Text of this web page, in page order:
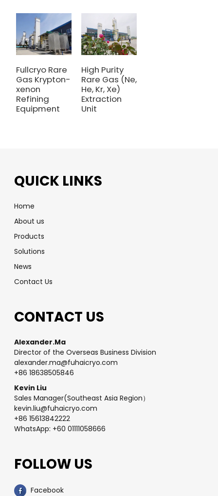
Fullcryo Rare
Gas Krypton-
xenon
Refining
Equipment
High Purity
Rare Gas (Ne,
He, Kr, Xe)
Extraction
Unit
QUICK LINKS
Home
About us
Products
Solutions
News
Contact Us
CONTACT US
Alexander.Ma
Director of the Overseas Business Division
alexander.ma@fuhaicryo.com
+86 18638505846
Kevin Liu
Sales Manager(Southeast Asia Region）
kevin.liu@fuhaicryo.com
+86 15613842222
WhatsApp: +60 01111058666
FOLLOW US
Facebook